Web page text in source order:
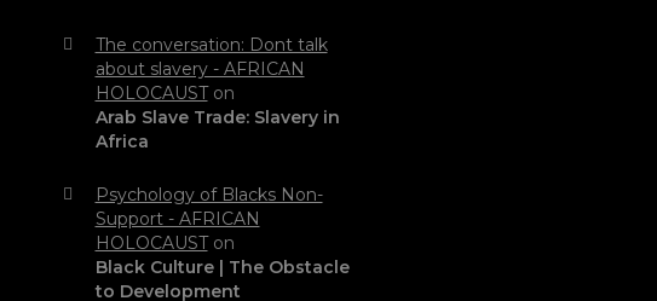
The conversation: Dont talk
about slavery - AFRICAN
HOLOCAUSTon
Arab Slave Trade: Slavery in
Africa
Psychology of Blacks Non-
Support - AFRICAN
HOLOCAUSTon
Black Culture | The Obstacle
to Development